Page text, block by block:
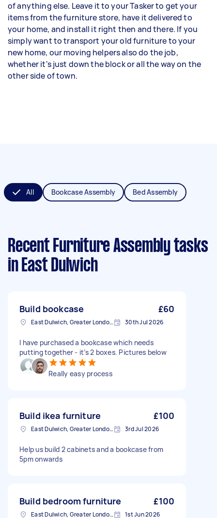
of anything else. Leave it to your Tasker to get your
items from the furniture store, have it delivered to
your home, and install it right then and there. If you
simply want to transport your old furniture to your
new home, our moving helpers also do the job,
whether it's just down the block or all the way on the
other side of town.
All Bookcase Assembly Bed Assembly
Recent Furniture Assembly tasks
in East Dulwich
Build bookcase £60
East Dulwich, Greater London, SE22 30th Jul 2026
I have purchased a bookcase which needs
putting together - it’s 2 boxes. Pictures below
Really easy process
Build ikea furniture £100
East Dulwich, Greater London, SE22 3rd Jul 2026
Help us build 2 cabinets and a bookcase from
5pm onwards
Build bedroom furniture £100
East Dulwich, Greater London, SE22 1st Jun 2026